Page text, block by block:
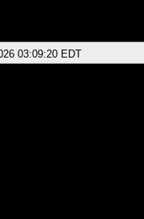
03:09:20 EDT